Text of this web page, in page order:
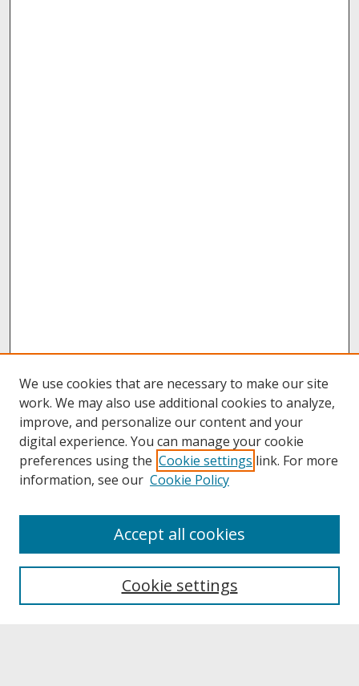
Journal Home
Call for Autoethnographic Education Manuscripts
Aims & Scope
Submit A Manuscript
We use cookies that are necessary to make our site
work. We may also use additional cookies to analyze,
improve, and personalize our content and your
digital experience. You can manage your cookie
preferences using the Cookie settings link. For more
information, see our Cookie Policy
Cookie settings
Accept all cookies